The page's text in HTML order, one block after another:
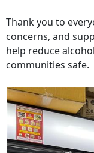
Thank you to
concerns, and
help reduce
communities safe.